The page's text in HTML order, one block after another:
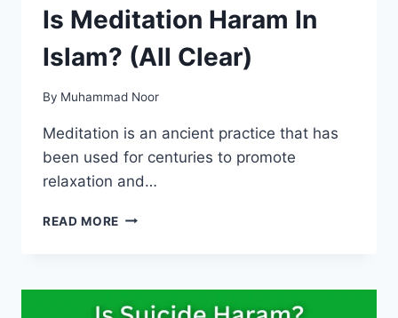
Is Meditation Haram In
Islam? (All Clear)
By Muhammad Noor
Meditation is an ancient practice that has
been used for centuries to promote
relaxation and…
READ MORE IS
ISLAM?
(ALL